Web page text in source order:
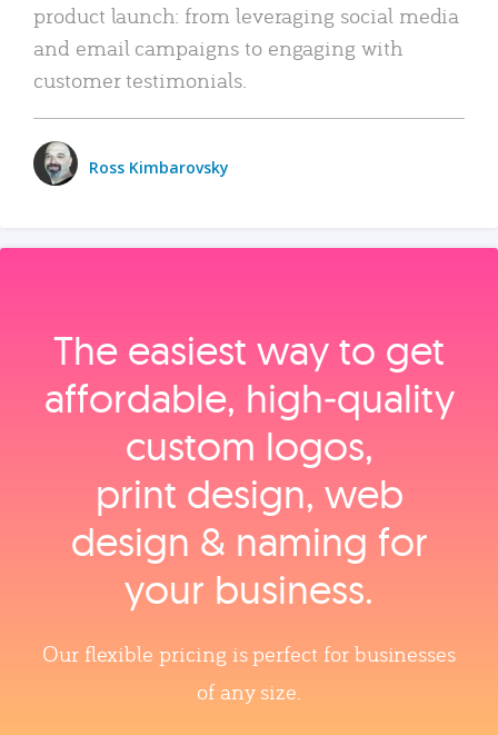
product launch: from leveraging social media
and email campaigns to engaging with
customer testimonials.
Ross Kimbarovsky
The easiest way to get
affordable, high‑quality
custom logos,
print design, web
design & naming for
your business.
Our flexible pricing is perfect for businesses
of any size.